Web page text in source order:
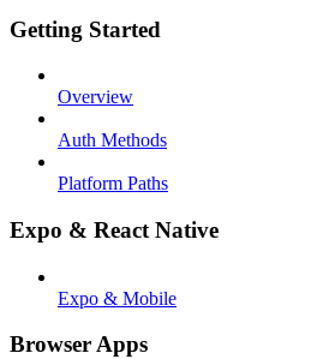
Getting Started
Overview
Auth Methods
Platform Paths
Expo & React Native
Expo & Mobile
Browser Apps